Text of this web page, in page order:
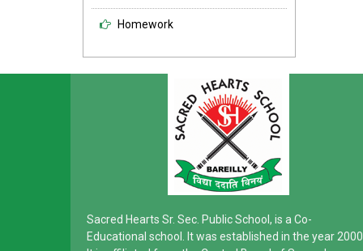
Homework
Sacred Hearts Sr. Sec. Public School, is a Co-
Educational school. It was established in the year 2000.